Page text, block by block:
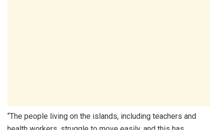
“The people living on the islands, including teachers and